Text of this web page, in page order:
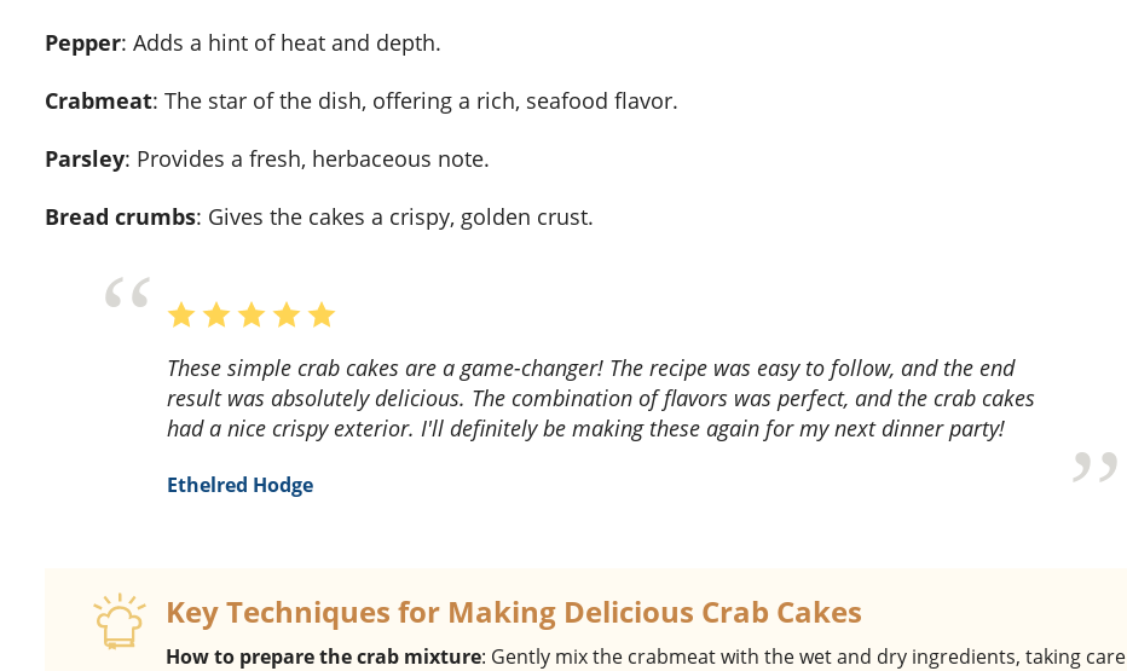
Pepper: Adds a hint of heat and depth.
Crabmeat: The star of the dish, offering a rich, seafood flavor.
Parsley: Provides a fresh, herbaceous note.
Bread crumbs: Gives the cakes a crispy, golden crust.
These simple crab cakes are a game-changer! The recipe was easy to follow, and the end
result was absolutely delicious. The combination of flavors was perfect, and the crab cakes
had a nice crispy exterior. I'll definitely be making these again for my next dinner party!
Ethelred Hodge
Key Techniques for Making Delicious Crab Cakes
How to prepare the crab mixture: Gently mix the crabmeat with the wet and dry ingredients, taking care